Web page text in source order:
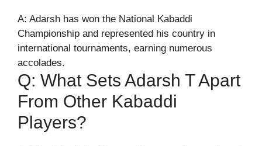
A: Adarsh has won the National Kabaddi
Championship and represented his country in
international tournaments, earning numerous
accolades.
Q: What Sets Adarsh T Apart
From Other Kabaddi
Players?